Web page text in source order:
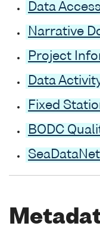
Data
Narrative
Project
Data
Fixed
BODC